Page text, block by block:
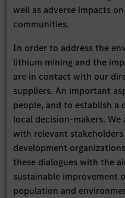
well as adverse impacts
communities.
In order to address the
lithium mining and the
are in contact with our
suppliers. An important
people, and to establish a
local decision-makers.
with relevant stakeholders
development
these dialogues with the
sustainable improvement
population and